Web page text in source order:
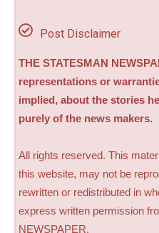
Post Disclaimer
THE STATESMAN
representations or
implied, about the stories
purely of the news makers.
All rights reserved. This
this website, may not be
rewritten or redistributed in
express written permission
NEWSPAPER.